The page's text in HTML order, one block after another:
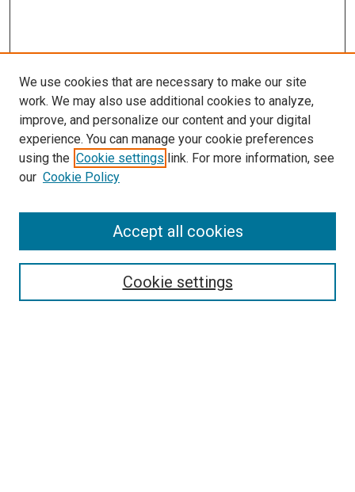
SEARCH
We use cookies that are necessary to make our site
work. We may also use additional cookies to analyze,
improve, and personalize our content and your digital
experience. You can manage your cookie preferences
using the Cookie settings link. For more information, see
our Cookie Policy
Cookie settings
Accept all cookies